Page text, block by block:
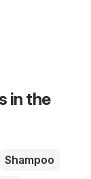
in the
Shampoo